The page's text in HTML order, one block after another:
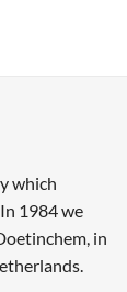
which
1984 we
in